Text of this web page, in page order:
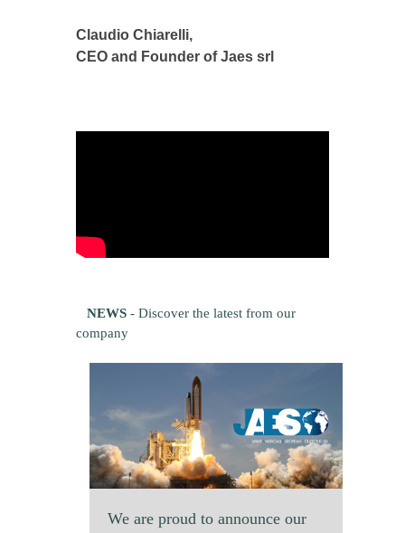
Claudio Chiarelli,
CEO and Founder of Jaes srl
NEWS - Discover the latest from our
company
We are proud to announce our